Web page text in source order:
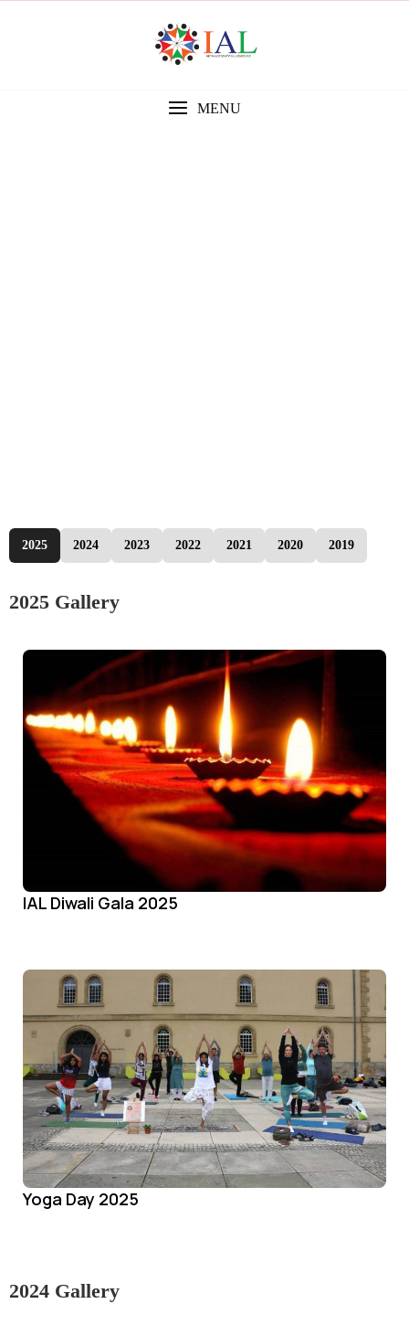
MENU
2025 2024 2023 2022 2021 2020 2019
2025 Gallery
IAL Diwali Gala 2025
Yoga Day 2025
2024 Gallery